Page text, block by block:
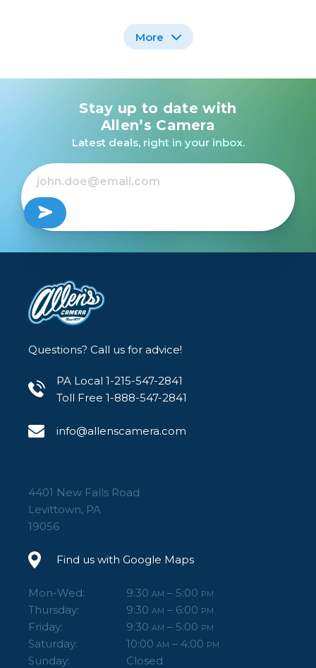
Promaster Dually
Charger - USB for
Nikon EN-EL14/a
$29.95
More
Stay up to date with
Allen’s Camera
Latest deals, right in your inbox.
Questions? Call us for advice!
PA Local 1-215-547-2841
Toll Free 1-888-547-2841
info@allenscamera.com
4401 New Falls Road
Levittown, PA
19056
Find us with Google Maps
Mon-Wed: 9:30 AM – 5:00 PM
Thursday: 9:30 AM – 6:00 PM
Friday: 9:30 AM – 5:00 PM
Saturday: 10:00 AM – 4:00 PM
Sunday: Closed